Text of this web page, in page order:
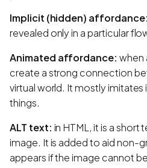
Implicit (hidden) affordance:
revealed only in a particular
Animated affordance: when
create a strong connection
virtual world. It mostly imitates
things.
ALT text: in HTML, it is a
image. It is added to aid non-
appears if the image cannot